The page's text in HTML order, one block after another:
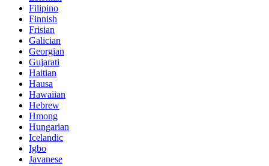
Filipino
Finnish
Frisian
Galician
Georgian
Gujarati
Haitian
Hausa
Hawaiian
Hebrew
Hmong
Hungarian
Icelandic
Igbo
Javanese